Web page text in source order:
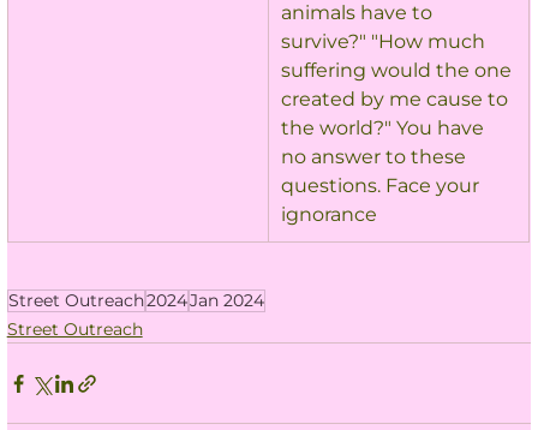
animals have to
survive?" "How much
suffering would the one
created by me cause to
the world?" You have
no answer to these
questions. Face your
ignorance
Street Outreach2024Jan 2024
Street Outreach